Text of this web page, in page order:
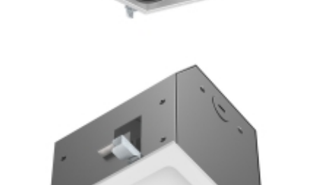
Square Residential New Construction GU10 Multiple
Recessed Light